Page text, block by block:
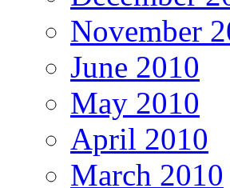
November
June 2010
May 2010
April 2010
March 2010